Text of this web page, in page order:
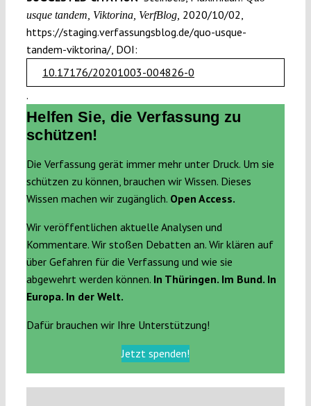
usque tandem, Viktorina, VerfBlog, 2020/10/02,
https://staging.verfassungsblog.de/quo-usque-
tandem-viktorina/, DOI:
10.17176/20201003-004826-0
.
Helfen Sie, die Verfassung zu
schützen!
Die Verfassung gerät immer mehr unter Druck. Um sie
schützen zu können, brauchen wir Wissen. Dieses
Wissen machen wir zugänglich. Open Access.
Wir veröffentlichen aktuelle Analysen und
Kommentare. Wir stoßen Debatten an. Wir klären auf
über Gefahren für die Verfassung und wie sie
abgewehrt werden können. In Thüringen. Im Bund. In
Europa. In der Welt.
Dafür brauchen wir Ihre Unterstützung!
Jetzt spenden!